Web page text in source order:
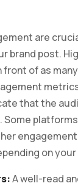
are
brand post.
of as
that the
on
A well-read